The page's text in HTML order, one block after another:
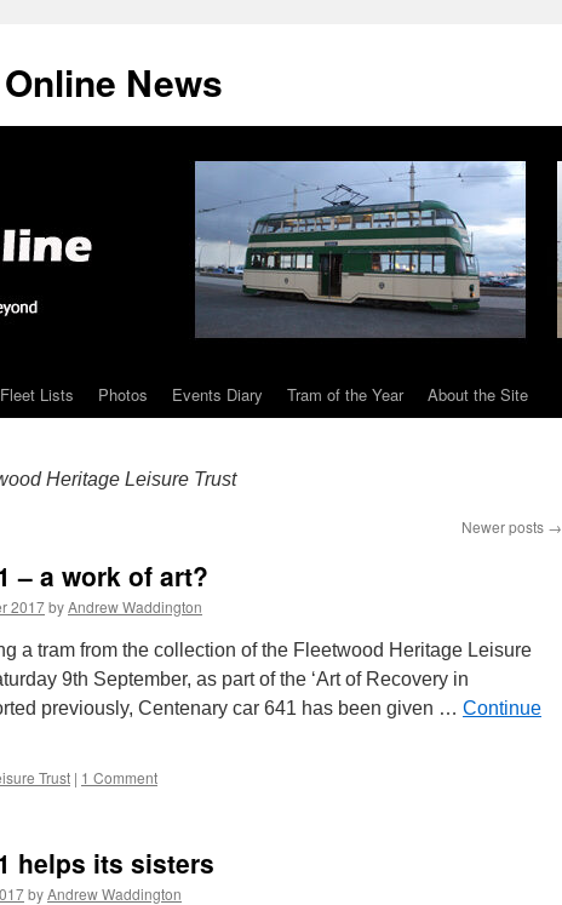
News
Fleet Lists Photos Events Diary Tram of the Year About the Site
Heritage Leisure Trust
Newer posts →
– a work of art?
2017byAndrew Waddington
a tram from the collection of the Fleetwood Heritage Leisure
9th September, as part of the ‘Art of Recovery in
previously, Centenary car 641 has been given … Continue
Trust | 1 Comment
helps its sisters
byAndrew Waddington